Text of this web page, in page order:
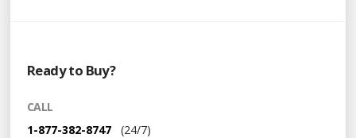
Ready to Buy?
CALL
1-877-382-8747(24/7)